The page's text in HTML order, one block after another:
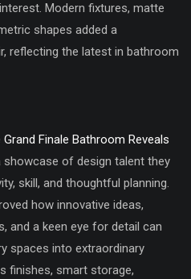
Modern fixtures, matte
shapes added a
reflecting the latest in bathroom
Grand Finale Bathroom Reveals
showcase of design talent they
skill, and thoughtful planning.
how innovative ideas,
and a keen eye for detail can
spaces into extraordinary
finishes, smart storage,